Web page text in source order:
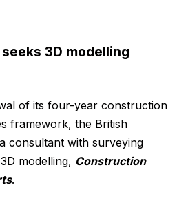
3D modelling
of its four-year construction
framework, the British
consultant with surveying
modelling, Construction
.